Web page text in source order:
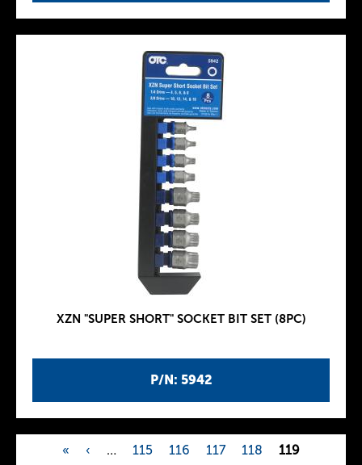
P/N: 5942
XZN "SUPER SHORT" SOCKET BIT SET (8PC)
« ‹ … 115 116 117 118 119